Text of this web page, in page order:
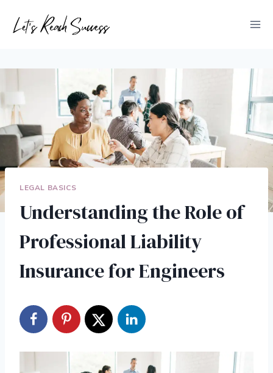
LEGAL BASICS
Understanding the Role of
Professional Liability
Insurance for Engineers